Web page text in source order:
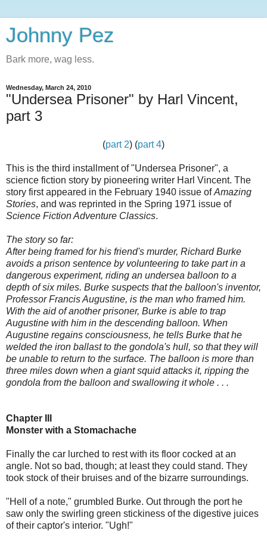
Johnny Pez
Bark more, wag less.
Wednesday, March 24, 2010
"Undersea Prisoner" by Harl Vincent,
part 3
(part 2) (part 4)
This is the third installment of "Undersea Prisoner", a
science fiction story by pioneering writer Harl Vincent. The
story first appeared in the February 1940 issue ofAmazing
Stories, and was reprinted in the Spring 1971 issue of
Science Fiction Adventure Classics.
The story so far:
After being framed for his friend's murder, Richard Burke
avoids a prison sentence by volunteering to take part in a
dangerous experiment, riding an undersea balloon to a
depth of six miles. Burke suspects that the balloon's inventor,
Professor Francis Augustine, is the man who framed him.
With the aid of another prisoner, Burke is able to trap
Augustine with him in the descending balloon. When
Augustine regains consciousness, he tells Burke that he
welded the iron ballast to the gondola's hull, so that they will
be unable to return to the surface. The balloon is more than
three miles down when a giant squid attacks it, ripping the
gondola from the balloon and swallowing it whole . . .
Chapter III
Monster with a Stomachache
Finally the car lurched to rest with its floor cocked at an
angle. Not so bad, though; at least they could stand. They
took stock of their bruises and of the bizarre surroundings.
"Hell of a note," grumbled Burke. Out through the port he
saw only the swirling green stickiness of the digestive juices
of their captor's interior. "Ugh!"